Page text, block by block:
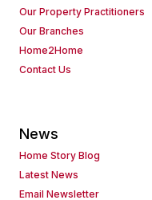
Our Property Practitioners
Our Branches
Home2Home
Contact Us
News
Home Story Blog
Latest News
Email Newsletter